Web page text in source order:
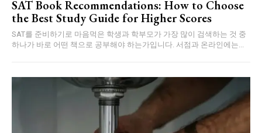
SAT Book Recommendations: How to Choose
the Best Study Guide for Higher Scores
SAT를 준비하기로 마음먹은 학생과 학부모가 가장 많이 검색하는 것 중
하나가 바로 어떤 책으로 공부해야 하는가입니다. 서점과 온라인에는...